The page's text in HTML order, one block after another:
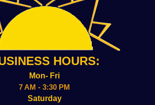
HOURS:
Mon- Fri
7 AM - 3:30 PM
Saturday